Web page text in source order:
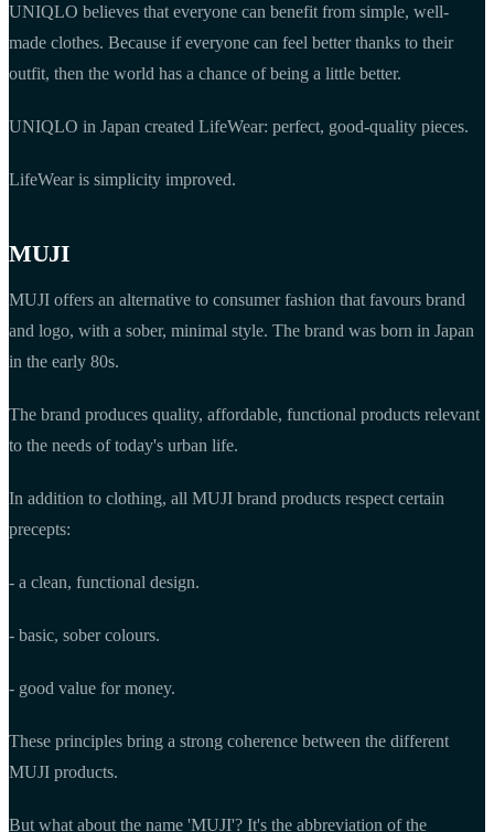
UNIQLO believes that everyone can benefit from simple, well-
made clothes. Because if everyone can feel better thanks to their
outfit, then the world has a chance of being a little better.
UNIQLO in Japan created LifeWear: perfect, good-quality pieces.
LifeWear is simplicity improved.
MUJI
MUJI offers an alternative to consumer fashion that favours brand
and logo, with a sober, minimal style. The brand was born in Japan
in the early 80s.
The brand produces quality, affordable, functional products relevant
to the needs of today's urban life.
In addition to clothing, all MUJI brand products respect certain
precepts:
- a clean, functional design.
- basic, sober colours.
- good value for money.
These principles bring a strong coherence between the different
MUJI products.
But what about the name 'MUJI'? It's the abbreviation of the